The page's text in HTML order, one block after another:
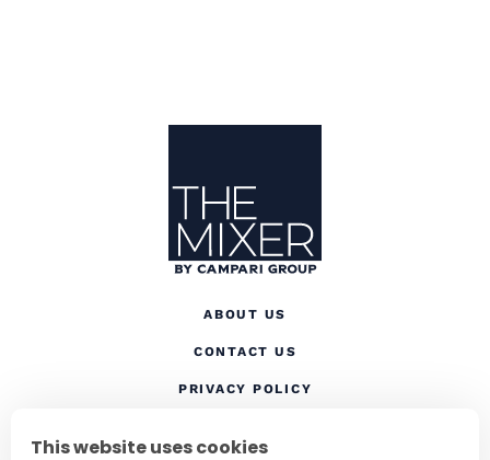
This website uses cookies
ABOUT US
CONTACT US
PRIVACY POLICY